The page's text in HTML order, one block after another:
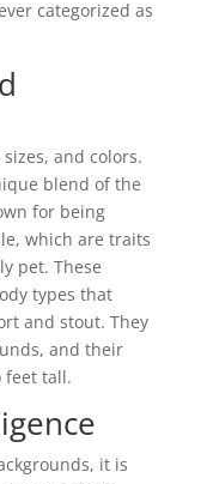
categorized as
and colors.
blend of the
for being
which are traits
pet. These
types that
and stout. They
and their
feet tall.
it is